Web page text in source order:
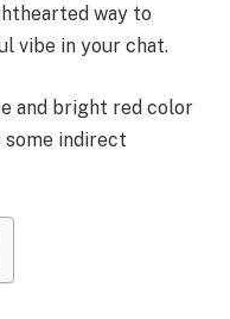
way to
vibe in your chat.
and bright red color
some indirect